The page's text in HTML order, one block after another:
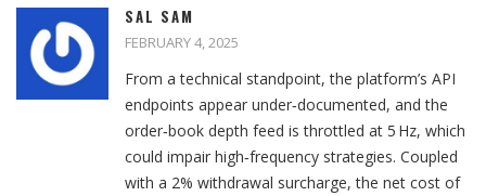
SAL SAM
FEBRUARY 4, 2025
From a technical standpoint, the platform’s API
endpoints appear under‑documented, and the
order‑book depth feed is throttled at 5 Hz, which
could impair high‑frequency strategies. Coupled
with a 2% withdrawal surcharge, the net cost of